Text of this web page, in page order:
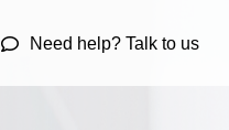
Need help? Talk to us